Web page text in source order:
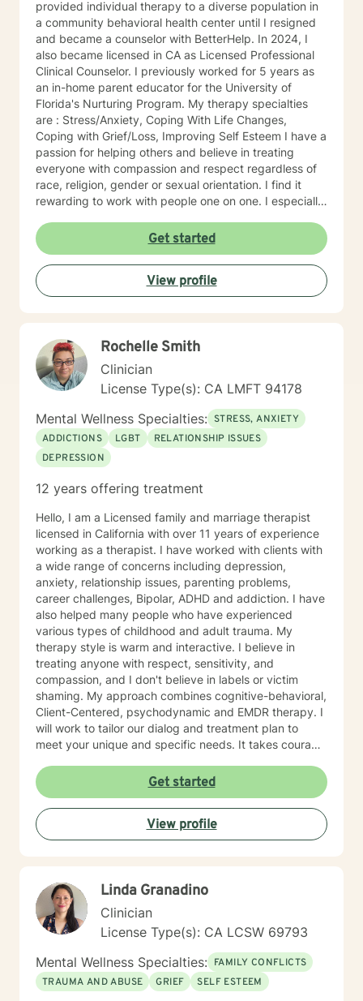
provided individual therapy to a diverse population in
a community behavioral health center until I resigned
and became a counselor with BetterHelp. In 2024, I
also became licensed in CA as Licensed Professional
Clinical Counselor. I previously worked for 5 years as
an in-home parent educator for the University of
Florida's Nurturing Program. My therapy specialties
are : Stress/Anxiety, Coping With Life Changes,
Coping with Grief/Loss, Improving Self Esteem I have a
passion for helping others and believe in treating
everyone with compassion and respect regardless of
race, religion, gender or sexual orientation. I find it
rewarding to work with people one on one. I especially
realize they had. People tend to seek counseling when
they feel down, worried, frustrated, or upset. Many
feel stuck, even hopeless, because what they have
been doing hasn't improved the situation. Counseling
can often help. Talking about your problems can give
to that makes them feel safe and heard. They say
counseling gives them hope that they can lead more
satisfying lives. I prefer strength based client centered
approaches like Cognitive Behavioral Therapy (CBT)
and Brief Solution–Focused Therapy. My counseling
style is eclectic, so I draw from other approaches too if
I think it can help someone. If you're ready to make
changes in your life and want more support in moving
Get started
View profile
Rochelle Smith
Clinician
License Type(s): CA LMFT 94178
Mental Wellness Specialties: STRESS, ANXIETY
ADDICTIONS
LGBT
RELATIONSHIP ISSUES
DEPRESSION
12 years offering treatment
Hello, I am a Licensed family and marriage therapist
licensed in California with over 11 years of experience
working as a therapist. I have worked with clients with
a wide range of concerns including depression,
anxiety, relationship issues, parenting problems,
career challenges, Bipolar, ADHD and addiction. I have
also helped many people who have experienced
various types of childhood and adult trauma. My
therapy style is warm and interactive. I believe in
treating anyone with respect, sensitivity, and
compassion, and I don't believe in labels or victim
shaming. My approach combines cognitive-behavioral,
Client-Centered, psychodynamic and EMDR therapy. I
will work to tailor our dialog and treatment plan to
meet your unique and specific needs. It takes courage
the first steps towards change. If you are ready to
take that step, I am here to support and empower you.
I look forward to working with you!
Get started
View profile
Linda Granadino
Clinician
License Type(s): CA LCSW 69793
Mental Wellness Specialties: FAMILY CONFLICTS
TRAUMA AND ABUSE
GRIEF SELF ESTEEM